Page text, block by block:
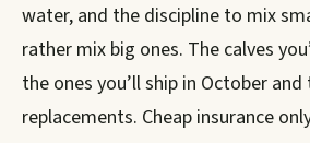
water, and the discipline to mix
rather mix big ones. The calves
the ones you’ll ship in October and
replacements. Cheap insurance